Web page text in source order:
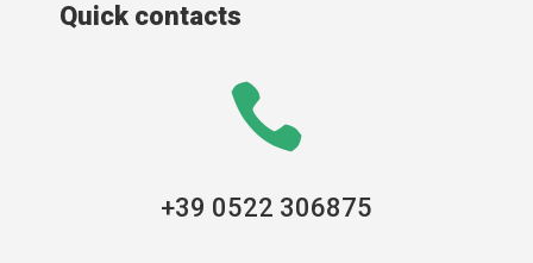
Quick contacts

+39 0522 306875